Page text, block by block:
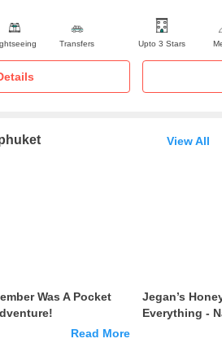
Transfers Upto 3 Stars
View All
Was A Pocket
Read More
Jegan’s
Everything -